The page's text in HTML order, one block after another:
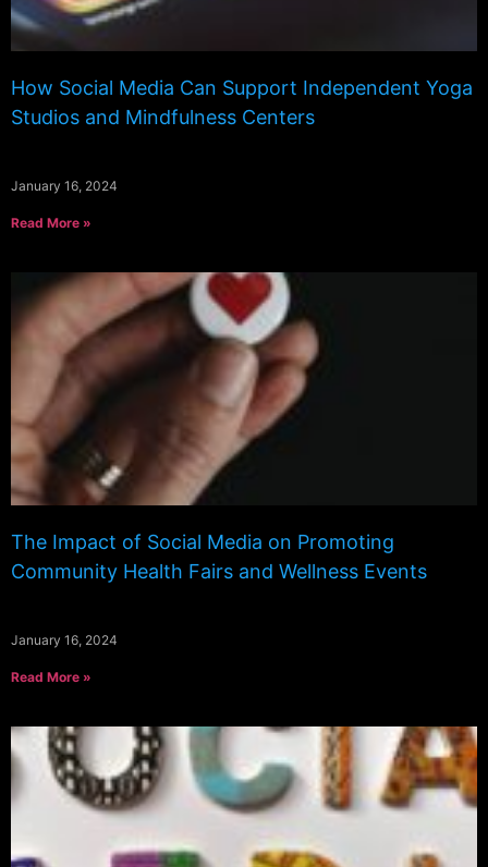
How Social Media Can Support Independent Yoga
Studios and Mindfulness Centers
January 16, 2024
Read More »
The Impact of Social Media on Promoting
Community Health Fairs and Wellness Events
January 16, 2024
Read More »